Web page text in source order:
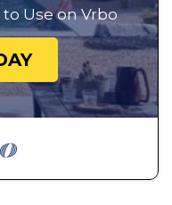
Use on Vrbo